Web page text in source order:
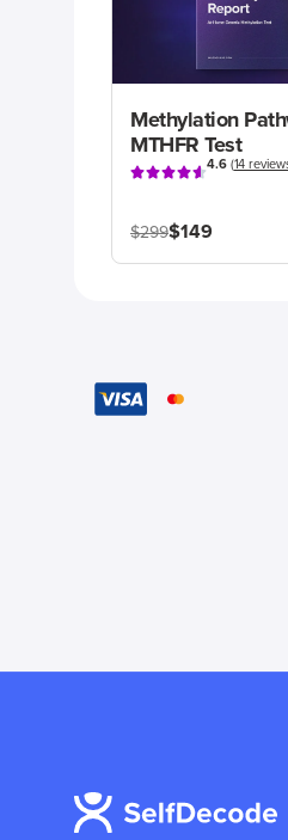
Methylation
MTHFR Test
4.6(14
$299$149